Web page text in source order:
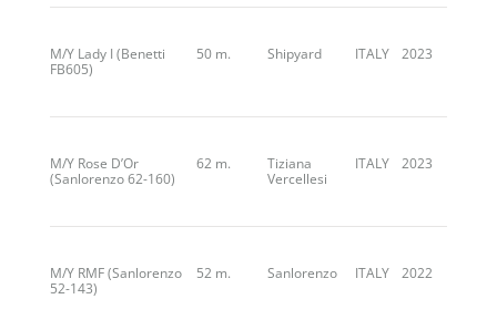
M/Y Lady I (Benetti
FB605)
50 m. Shipyard ITALY 2023
M/Y Rose D’Or
(Sanlorenzo 62-160)
62 m.
Tiziana
Vercellesi
ITALY 2023
M/Y RMF (Sanlorenzo
52-143)
52 m. Sanlorenzo ITALY 2022